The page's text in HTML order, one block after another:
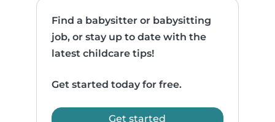
Find a babysitter or babysitting
job, or stay up to date with the
latest childcare tips!
Get started today for free.
Get started